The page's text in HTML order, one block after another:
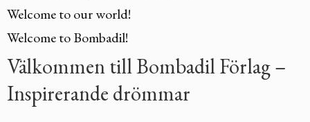
Welcome to our world!
Welcome to Bombadil!
Välkommen till Bombadil Förlag –
Inspirerande drömmar